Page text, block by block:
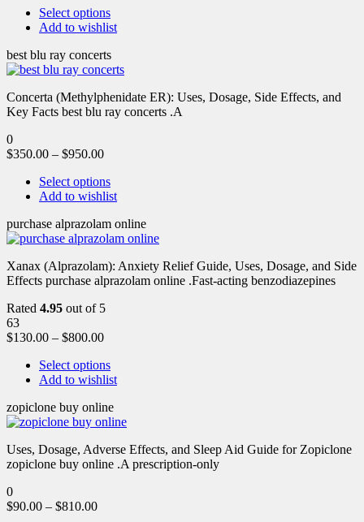
Select options
Add to wishlist
best blu ray concerts
Concerta (Methylphenidate ER): Uses, Dosage, Side Effects, and
Key Facts best blu ray concerts .A
0
$350.00 – $950.00
Select options
Add to wishlist
purchase alprazolam online
Xanax (Alprazolam): Anxiety Relief Guide, Uses, Dosage, and Side
Effects purchase alprazolam online .Fast-acting benzodiazepines
Rated 4.95 out of 5
63
$130.00 – $800.00
Select options
Add to wishlist
zopiclone buy online
Uses, Dosage, Adverse Effects, and Sleep Aid Guide for Zopiclone
zopiclone buy online .A prescription-only
0
$90.00 – $810.00